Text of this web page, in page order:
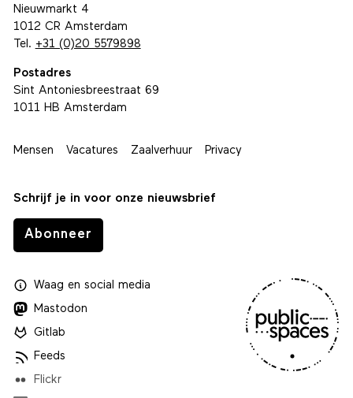
Nieuwmarkt 4
1012 CR Amsterdam
Tel. +31 (0)20 5579898
Postadres
Sint Antoniesbreestraat 69
1011 HB Amsterdam
Mensen Vacatures Zaalverhuur Privacy
Schrijf je in voor onze nieuwsbrief
Abonneer
Waagen social media
Mastodon
Gitlab
Feeds
Flickr